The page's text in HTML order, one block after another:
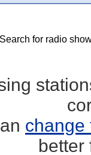
Search for radio
change
better